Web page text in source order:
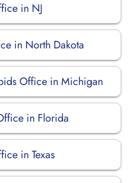
in NJ
in North Dakota
Office in Michigan
in Florida
in Texas